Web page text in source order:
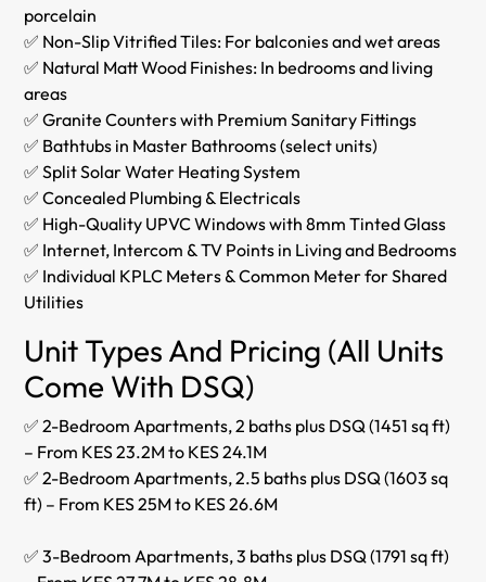
porcelain
✅ Non-Slip Vitrified Tiles: For balconies and wet areas
✅ Natural Matt Wood Finishes: In bedrooms and living
areas
✅ Granite Counters with Premium Sanitary Fittings
✅ Bathtubs in Master Bathrooms (select units)
✅ Split Solar Water Heating System
✅ Concealed Plumbing & Electricals
✅ High-Quality UPVC Windows with 8mm Tinted Glass
✅ Internet, Intercom & TV Points in Living and Bedrooms
✅ Individual KPLC Meters & Common Meter for Shared
Utilities
Unit Types And Pricing (All Units
Come With DSQ)
✅ 2-Bedroom Apartments, 2 baths plus DSQ (1451 sq ft)
– From KES 23.2M to KES 24.1M
✅ 2-Bedroom Apartments, 2.5 baths plus DSQ (1603 sq
ft) – From KES 25M to KES 26.6M
✅ 3-Bedroom Apartments, 3 baths plus DSQ (1791 sq ft)